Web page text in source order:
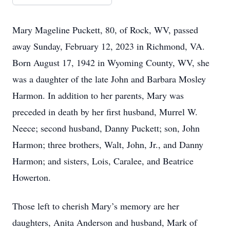
Mary Mageline Puckett, 80, of Rock, WV, passed
away Sunday, February 12, 2023 in Richmond, VA.
Born August 17, 1942 in Wyoming County, WV, she
was a daughter of the late John and Barbara Mosley
Harmon. In addition to her parents, Mary was
preceded in death by her first husband, Murrel W.
Neece; second husband, Danny Puckett; son, John
Harmon; three brothers, Walt, John, Jr., and Danny
Harmon; and sisters, Lois, Caralee, and Beatrice
Howerton.
Those left to cherish Mary’s memory are her
daughters, Anita Anderson and husband, Mark of